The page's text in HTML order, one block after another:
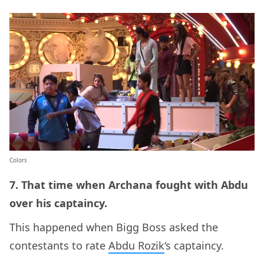
Colors
7. That time when Archana fought with Abdu
over his captaincy.
This happened when Bigg Boss asked the
contestants to rate Abdu Rozik‘s captaincy.